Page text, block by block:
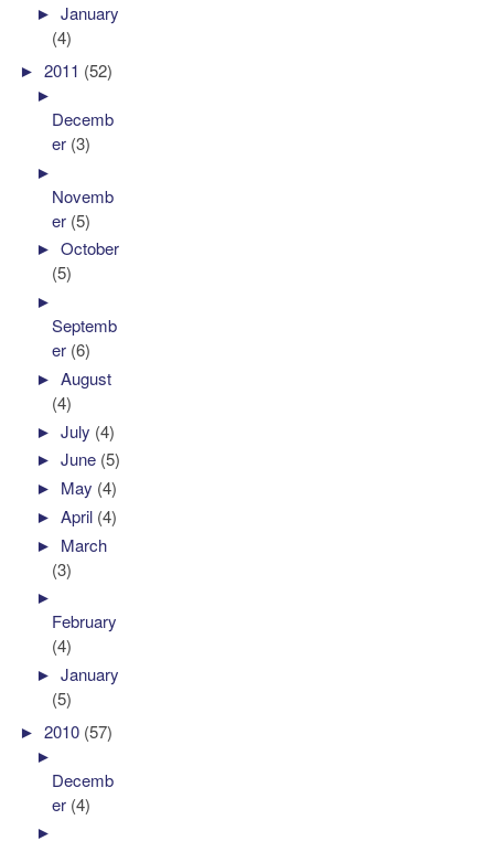
►January
(4)
►2011 (52)
►
Decemb
er (3)
►
Novemb
er (5)
►October
(5)
►
Septemb
er (6)
►August
(4)
►July (4)
►June (5)
► May (4)
►April (4)
► March
(3)
►
February
(4)
►January
(5)
►2010 (57)
►
Decemb
er (4)
►